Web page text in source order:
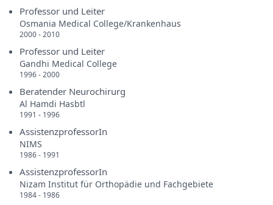
Professor und Leiter
Osmania Medical College/Krankenhaus
2000 - 2010
Professor und Leiter
Gandhi Medical College
1996 - 2000
Beratender Neurochirurg
Al Hamdi Hasbtl
1991 - 1996
AssistenzprofessorIn
NIMS
1986 - 1991
AssistenzprofessorIn
Nizam Institut für Orthopädie und Fachgebiete
1984 - 1986